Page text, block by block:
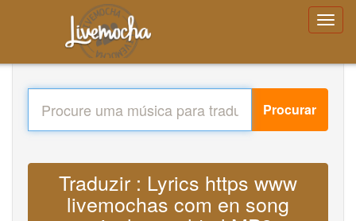
Procurar
Traduzir : Lyrics https www
livemochas com en song